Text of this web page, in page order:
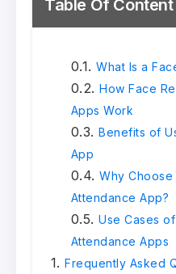
Table Of Content
What Is a
How Face
Apps Work
Benefits of
App
Why
Attendance App?
Use Cases
Attendance Apps
Frequently Asked